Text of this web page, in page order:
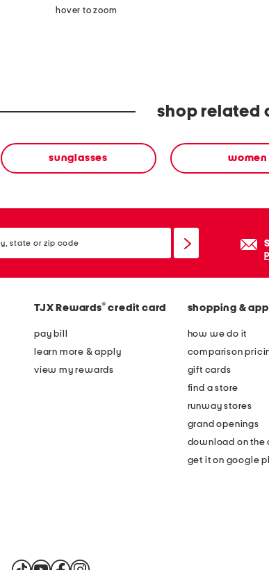
hover to zoom
shop related
sunglasses women
TJX Rewards® credit card
pay bill
learn more & apply
view my rewards
shopping & app
how we do it
comparison
gift cards
find a store
runway stores
grand openings
download on the
get it on google